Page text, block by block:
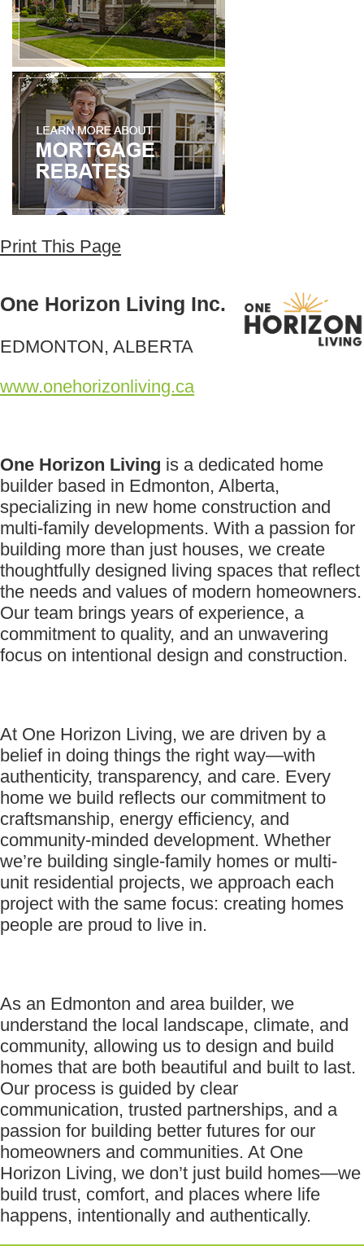
Print This Page
One Horizon Living Inc.
EDMONTON, ALBERTA
www.onehorizonliving.ca
One Horizon Living is a dedicated home
builder based in Edmonton, Alberta,
specializing in new home construction and
multi-family developments. With a passion for
building more than just houses, we create
thoughtfully designed living spaces that reflect
the needs and values of modern homeowners.
Our team brings years of experience, a
commitment to quality, and an unwavering
focus on intentional design and construction.
At One Horizon Living, we are driven by a
belief in doing things the right way—with
authenticity, transparency, and care. Every
home we build reflects our commitment to
craftsmanship, energy efficiency, and
community-minded development. Whether
we’re building single-family homes or multi-
unit residential projects, we approach each
project with the same focus: creating homes
people are proud to live in.
As an Edmonton and area builder, we
understand the local landscape, climate, and
community, allowing us to design and build
homes that are both beautiful and built to last.
Our process is guided by clear
communication, trusted partnerships, and a
passion for building better futures for our
homeowners and communities. At One
Horizon Living, we don’t just build homes—we
build trust, comfort, and places where life
happens, intentionally and authentically.